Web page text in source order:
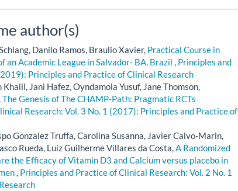
author(s)
Danilo Ramos, Braulio Xavier, Practical Course in
Academic League in Salvador- BA, Brazil , Principles and
Principles and Practice of Clinical Research
Jani Hafez, Oyndamola Yusuf, Jane Thomson,
The Genesis of The CHAMP-Path: Pragmatic RCTs
Research: Vol. 3 No. 1 (2017): Principles and Practice of
Gonzalez Truffa, Carolina Susanna, Javier Calvo-Marin,
Rueda, Luiz Guilherme Villares da Costa,A Randomized
the Efficacy of Vitamin D3 and Calcium versus placebo in
, Principles and Practice of Clinical Research: Vol. 2 No. 1